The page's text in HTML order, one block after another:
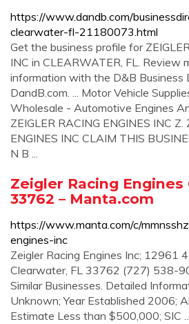
https://www.dandb.com/
clearwater-fl-21180073.html
Get the business profile for
INC in CLEARWATER, FL. Review
information with the D&B Business
DandB.com. ... Motor Vehicle
Wholesale - Automotive Engines
ZEIGLER RACING ENGINES INC Z.
ENGINES INC CLAIM THIS
N B ...
Zeigler Racing Engines
33762 – Manta.com
https://www.manta.com/c/
engines-inc
Zeigler Racing Engines Inc; 12961
Clearwater, FL 33762 (727) 538-
Similar Businesses. Detailed
Unknown; Year Established 2006;
Estimate Less than $500,000; SIC